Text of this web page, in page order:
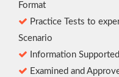
Format
Practice Tests to
Scenario
Information
Examined and